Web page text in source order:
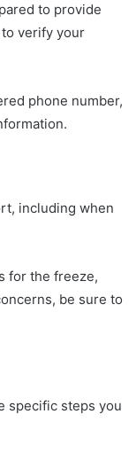
to provide
verify your
phone number,
including when
for the freeze,
be sure to
specific steps you